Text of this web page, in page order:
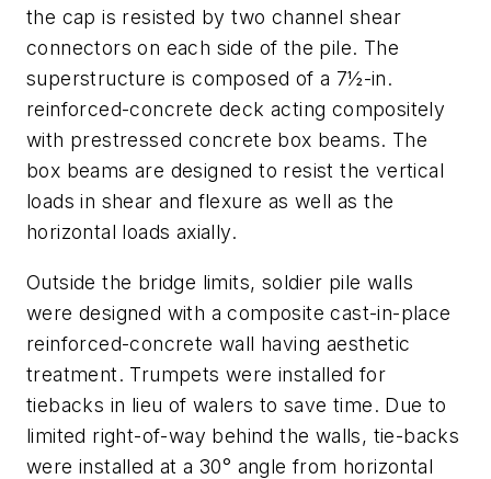
the cap is resisted by two channel shear
connectors on each side of the pile. The
superstructure is composed of a 7½-in.
reinforced-concrete deck acting compositely
with prestressed concrete box beams. The
box beams are designed to resist the vertical
loads in shear and flexure as well as the
horizontal loads axially.
Outside the bridge limits, soldier pile walls
were designed with a composite cast-in-place
reinforced-concrete wall having aesthetic
treatment. Trumpets were installed for
tiebacks in lieu of walers to save time. Due to
limited right-of-way behind the walls, tie-backs
were installed at a 30° angle from horizontal